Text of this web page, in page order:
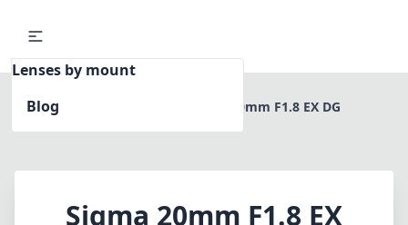
Lenses by mount
Blog
Home
Sigma 20mm F1.8 EX DG
Sigma 20mm F1.8 EX